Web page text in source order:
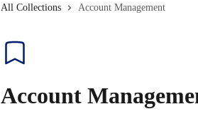
All Collections Account Management
Account